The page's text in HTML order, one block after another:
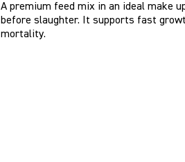
A premium feed mix in an ideal make
before slaughter. It supports fast
mortality.